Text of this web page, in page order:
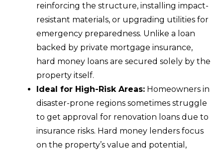
reinforcing the structure, installing impact-
resistant materials, or upgrading utilities for
emergency preparedness. Unlike a loan
backed by private mortgage insurance,
hard money loans are secured solely by the
property itself.
Ideal for High-Risk Areas: Homeowners in
disaster-prone regions sometimes struggle
to get approval for renovation loans due to
insurance risks. Hard money lenders focus
on the property’s value and potential,